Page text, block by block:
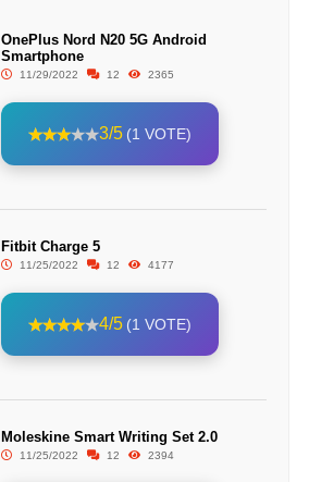
OnePlus Nord N20 5G Android
Smartphone
11/29/2022 12 2365
3/5 (1 VOTE)
Fitbit Charge 5
11/25/2022 12 4177
4/5 (1 VOTE)
Moleskine Smart Writing Set 2.0
11/25/2022 12 2394